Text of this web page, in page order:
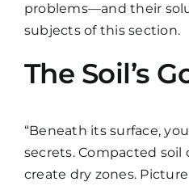
problems—and their
subjects of this section.
The Soil’s
“Beneath its surface,
secrets. Compacted soil
create dry zones.